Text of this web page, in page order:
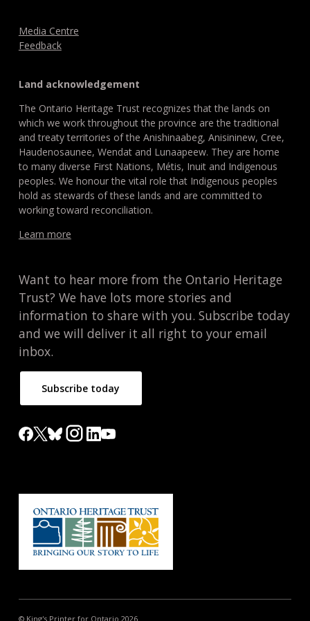
Media Centre
Feedback
Land acknowledgement
The Ontario Heritage Trust recognizes that the lands on
which we work throughout the province are the traditional
and treaty territories of the Anishinaabeg, Anisininew, Cree,
Haudenosaunee, Wendat and Lunaapeew. They are home
to many diverse First Nations, Métis, Inuit and Indigenous
peoples. We honour the vital role that Indigenous peoples
hold as stewards of these lands and are committed to
working toward reconciliation.
Learn more
Want to hear more from the Ontario Heritage
Trust? We have lots more stories and
information to share with you. Subscribe today
and we will deliver it all right to your email
inbox.
Subscribe today
© King's Printer for Ontario 2026